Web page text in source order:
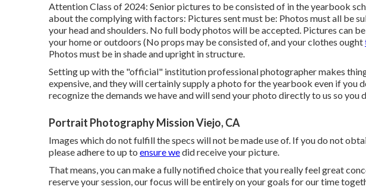
Attention Class of 2024: Senior pictures to be consisted of in the yearbook
about the complying with factors: Pictures sent must be: Photos must all be
your head and shoulders. No full body photos will be accepted. Pictures can
your home or outdoors (No props may be consisted of, and your clothes ought
Photos must be in shade and upright in structure.
Setting up with the "official" institution professional photographer makes
expensive, and they will certainly supply a photo for the yearbook even if you
recognize the demands we have and will send your photo directly to us so you
Portrait Photography Mission Viejo, CA
Images which do not fulfill the specs will not be made use of. If you do not
please adhere to up to ensure wedid receive your picture.
That means, you can make a fully notified choice that you really feel great
reserve your session, our focus will be entirely on your goals for our time